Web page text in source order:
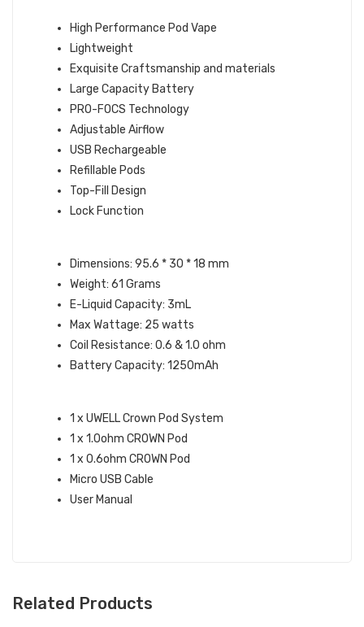
High Performance Pod Vape
Lightweight
Exquisite Craftsmanship and materials
Large Capacity Battery
PRO-FOCS Technology
Adjustable Airflow
USB Rechargeable
Refillable Pods
Top-Fill Design
Lock Function
Dimensions: 95.6 * 30 * 18 mm
Weight: 61 Grams
E-Liquid Capacity: 3mL
Max Wattage: 25 watts
Coil Resistance: 0.6 & 1.0 ohm
Battery Capacity: 1250mAh
1 x UWELL Crown Pod System
1 x 1.0ohm CROWN Pod
1 x 0.6ohm CROWN Pod
Micro USB Cable
User Manual
Related Products